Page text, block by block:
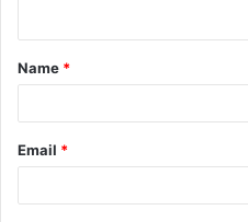
t
*
Name *
Email *